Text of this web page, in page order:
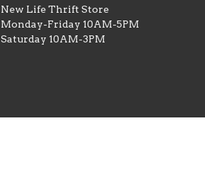
New Life Thrift Store
Monday-Friday 10AM-5PM
Saturday 10AM-3PM